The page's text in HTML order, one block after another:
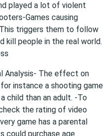
played a lot of violent
Games causing
triggers them to follow
kill people in the real world.
Analysis- The effect on
instance a shooting game
child than an adult. -To
the rating of video
game has a parental
could purchase age